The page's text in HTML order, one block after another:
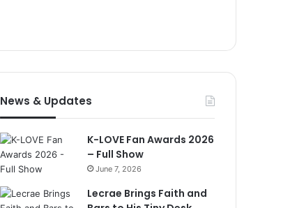
News & Updates
K-LOVE Fan Awards 2026
– Full Show
June 7, 2026
Lecrae Brings Faith and